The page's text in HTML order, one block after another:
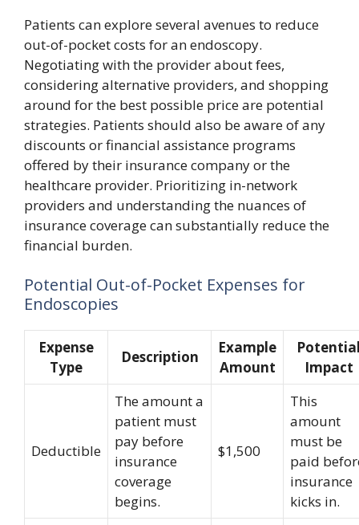
Patients can explore several avenues to reduce
out-of-pocket costs for an endoscopy.
Negotiating with the provider about fees,
considering alternative providers, and shopping
around for the best possible price are potential
strategies. Patients should also be aware of any
discounts or financial assistance programs
offered by their insurance company or the
healthcare provider. Prioritizing in-network
providers and understanding the nuances of
insurance coverage can substantially reduce the
financial burden.
Potential Out-of-Pocket Expenses for
Endoscopies
Expense
Type
Description
Example
Amount
Impact
Deductible
The amount a
patient must
pay before
insurance
coverage
begins.
$1,500
This
amount
must be
paid
insurance
kicks in.